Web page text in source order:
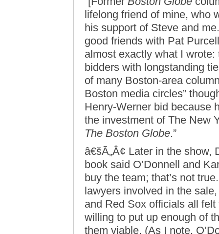
lifelong friend of mine, who
his support of Steve and
good friends with Pat
almost exactly what I wrote:
bidders with longstanding
of many Boston-area
Boston media circles”
Henry-Werner bid because
the investment of The New
The Boston Globe.”
â€šÃ„Â¢ Later in the show,
book said O’Donnell and
buy the team; that’s not
lawyers involved in the
and Red Sox officials all
willing to put up enough of
them viable. (As I note,